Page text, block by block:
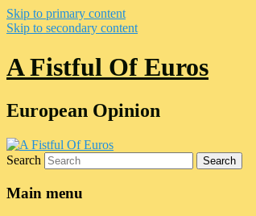
Skip to primary content
Skip to secondary content
A Fistful Of Euros
European Opinion
Search
Main menu